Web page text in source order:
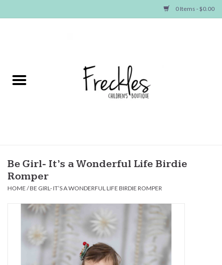
0 Items - $0.00
NEW ARRIVALS
Baby
Seasonal Items
Baby Essentials
Be Girl- It’s a Wonderful Life Birdie
Romper
HOME /BE GIRL- IT’S A WONDERFUL LIFE BIRDIE ROMPER